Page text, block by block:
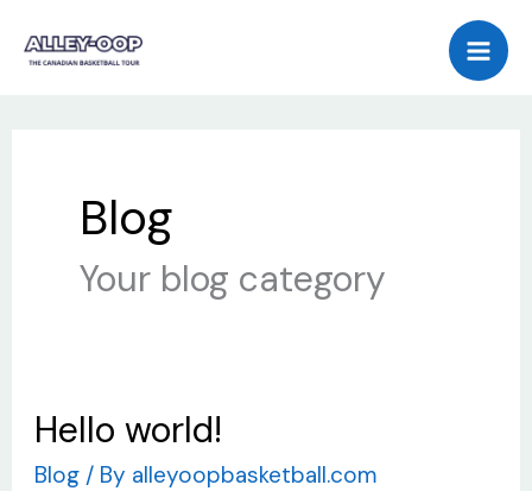
Blog
Your blog category
Hello world!
Blog / By alleyoopbasketball.com
Hello
world!